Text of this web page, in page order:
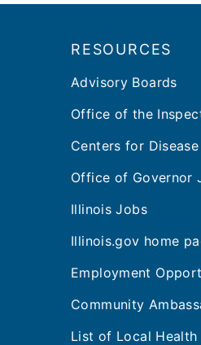
RESOURCES
Advisory Boards
Office of the
Centers for
Office of Governor
Illinois Jobs
Illinois.gov home
Employment
Community
List of Local